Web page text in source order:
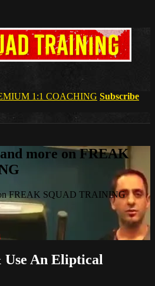
1:1 COACHING Subscribe
more on FREAK
FREAK SQUAD TRAINING
Use An Eliptical